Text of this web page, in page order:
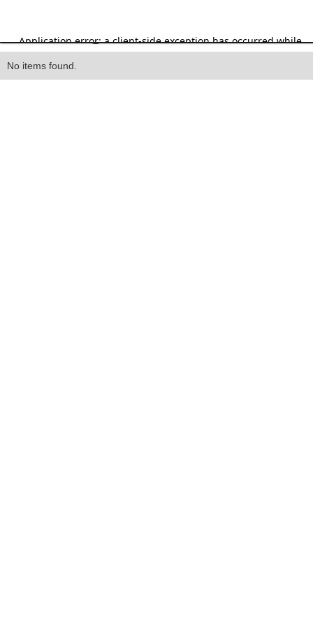
Heading
No items found.